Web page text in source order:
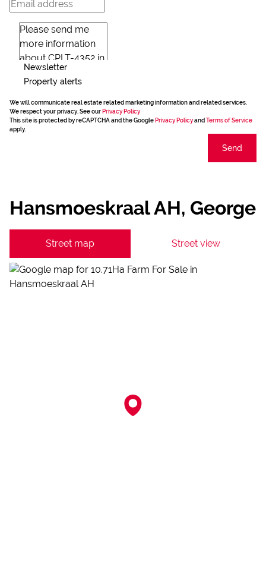
Newsletter
Property alerts
We will communicate real estate related marketing information and related services.
We respect your privacy. See our Privacy Policy
This site is protected by reCAPTCHA and the Google Privacy Policyand Terms of Service
apply.
Send
Hansmoeskraal AH, George
Street map Street view